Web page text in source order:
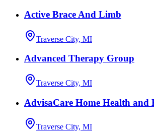
Active Brace And Limb
Traverse City, MI
Advanced Therapy Group
Traverse City, MI
AdvisaCare Home Health and
Traverse City, MI